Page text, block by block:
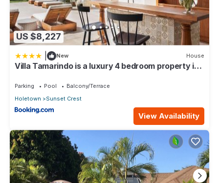
US $8,227
New House
Villa Tamarindo is a luxury 4 bedroom property in
Parking Pool
Balcony/Terrace
Holetown
Sunset Crest
View Availability